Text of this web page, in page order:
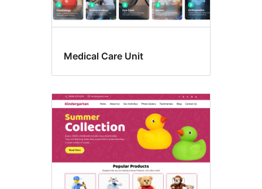
Medical Care Unit